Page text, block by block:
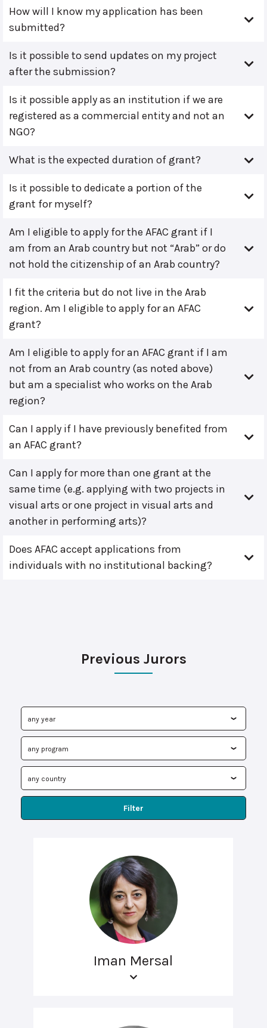
How will I know my application has been
submitted?
Is it possible to send updates on my project
after the submission?
Is it possible apply as an institution if we are
registered as a commercial entity and not an
NGO?
What is the expected duration of grant?
Is it possible to dedicate a portion of the
grant for myself?
Am I eligible to apply for the AFAC grant if I
am from an Arab country but not “Arab” or do
not hold the citizenship of an Arab country?
I fit the criteria but do not live in the Arab
region. Am I eligible to apply for an AFAC
grant?
Am I eligible to apply for an AFAC grant if I am
not from an Arab country (as noted above)
but am a specialist who works on the Arab
region?
Can I apply if I have previously benefited from
an AFAC grant?
Can I apply for more than one grant at the
same time (e.g. applying with two projects in
visual arts or one project in visual arts and
another in performing arts)?
Does AFAC accept applications from
individuals with no institutional backing?
Previous Jurors
Filter
Iman Mersal